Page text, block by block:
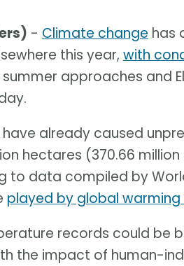
- Climate change has
this year, with
approaches and
have already caused
hectares (370.66
to data compiled by
played by global
records could be
the impact of human-